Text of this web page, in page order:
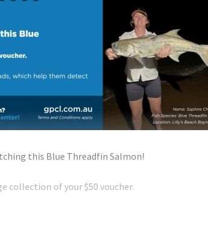
this Blue Threadfin Salmon!
collection of your $50 voucher.